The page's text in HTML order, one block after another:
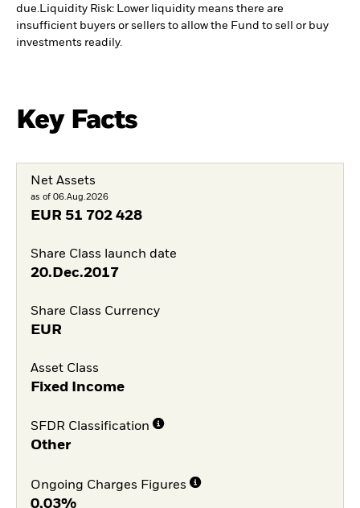
due.Liquidity Risk: Lower liquidity means there are
insufficient buyers or sellers to allow the Fund to sell or buy
investments readily.
Key Facts
Net Assets
as of 06.Aug.2026
EUR 51 702 428
Share Class launch date
20.Dec.2017
Share Class Currency
EUR
Asset Class
Fixed Income
SFDR Classification
Other
Ongoing Charges Figures
0,03%